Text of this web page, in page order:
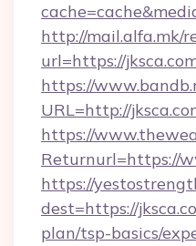
http://mail.alfa.mk/
url=https://
https://
URL=http://
https://
Returnurl=https://
https://
dest=https://
plan/tsp-basics/